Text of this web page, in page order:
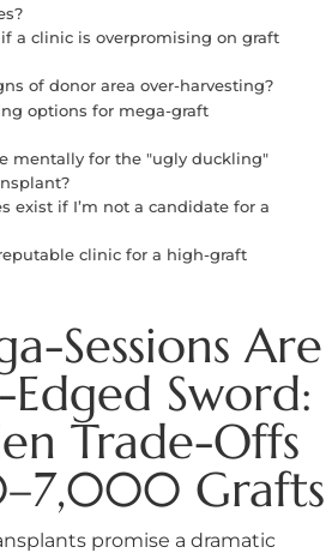
a clinic is overpromising on graft
of donor area over-harvesting?
options for mega-graft
mentally for the "ugly duckling"
exist if I’m not a candidate for a
clinic for a high-graft
Sessions Are
Sword:
Trade-Offs
Grafts
promise a dramatic